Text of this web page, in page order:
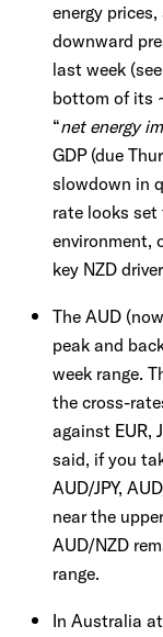
energy
downward
last week
bottom of its
“net energy
GDP (due
slowdown in
rate looks
environment,
key NZD
The AUD
peak and
week range.
the cross-
against EUR,
said, if you
AUD/JPY,
near the
AUD/NZD
range.
In Australia